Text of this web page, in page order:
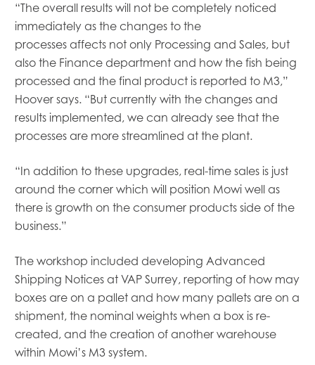
“The overall results will not be completely noticed
immediately as the changes to the
processes affects not only Processing and Sales, but
also the Finance department and how the fish being
processed and the final product is reported to M3,”
Hoover says. “But currently with the changes and
results implemented, we can already see that the
processes are more streamlined at the plant.
“In addition to these upgrades, real-time sales is just
around the corner which will position Mowi well as
there is growth on the consumer products side of the
business.”
The workshop included developing Advanced
Shipping Notices at VAP Surrey, reporting of how may
boxes are on a pallet and how many pallets are on a
shipment, the nominal weights when a box is re-
created, and the creation of another warehouse
within Mowi’s M3 system.
Mowi Global
Mowi Canada West
Mowi Chile
Mowi China
Mowi Faroe Islands
Mowi Germany
Mowi Ireland
Mowi Italy